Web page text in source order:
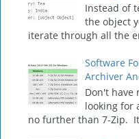
Instead of
the object
iterate through all the
Software
Archiver
Don't have
looking for
no further than 7-Zip.